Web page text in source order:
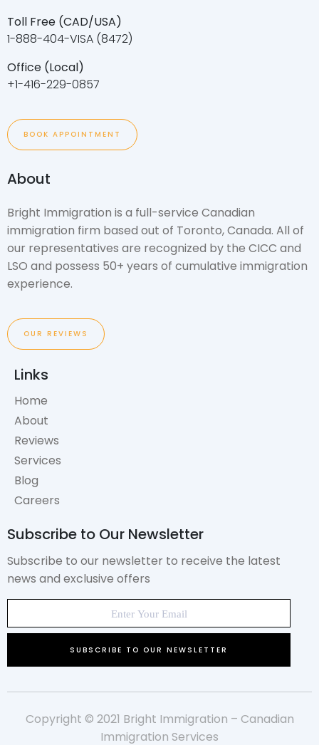
Toll Free (CAD/USA)
1-888-404-VISA (8472)
Office (Local)
+1-416-229-0857
BOOK APPOINTMENT
About
Bright Immigration is a full-service Canadian
immigration firm based out of Toronto, Canada. All of
our representatives are recognized by the CICC and
LSO and possess 50+ years of cumulative immigration
experience.
OUR REVIEWS
Links
Home
About
Reviews
Services
Blog
Careers
Subscribe to Our Newsletter
Subscribe to our newsletter to receive the latest
news and exclusive offers
Copyright © 2021 Bright Immigration – Canadian
Immigration Services